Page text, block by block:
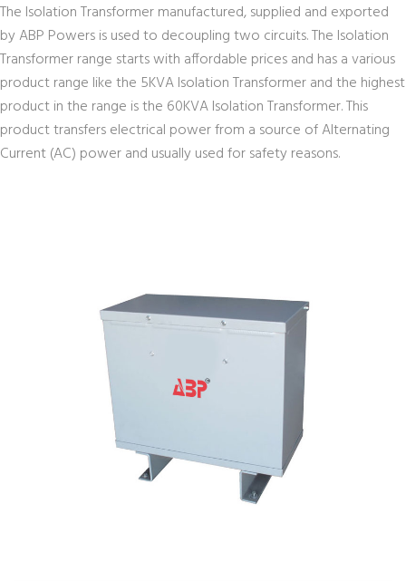
The Isolation Transformer manufactured, supplied and exported
by ABP Powers is used to decoupling two circuits. The Isolation
Transformer range starts with affordable prices and has a various
product range like the 5KVA Isolation Transformer and the highest
product in the range is the 60KVA Isolation Transformer. This
product transfers electrical power from a source of Alternating
Current (AC) power and usually used for safety reasons.